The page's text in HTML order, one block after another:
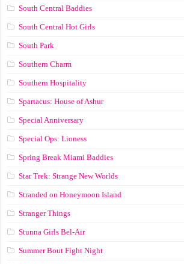
South Central Baddies
South Central Hot Girls
South Park
Southern Charm
Southern Hospitality
Spartacus: House of Ashur
Special Anniversary
Special Ops: Lioness
Spring Break Miami Baddies
Star Trek: Strange New Worlds
Stranded on Honeymoon Island
Stranger Things
Stunna Girls Bel-Air
Summer Bout Fight Night